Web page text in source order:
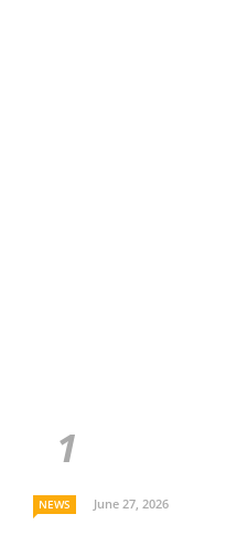
NEWS June 27, 2026